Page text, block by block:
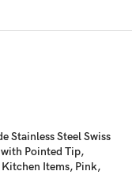
Stainless Steel Swiss
Pointed Tip,
Items, Pink,